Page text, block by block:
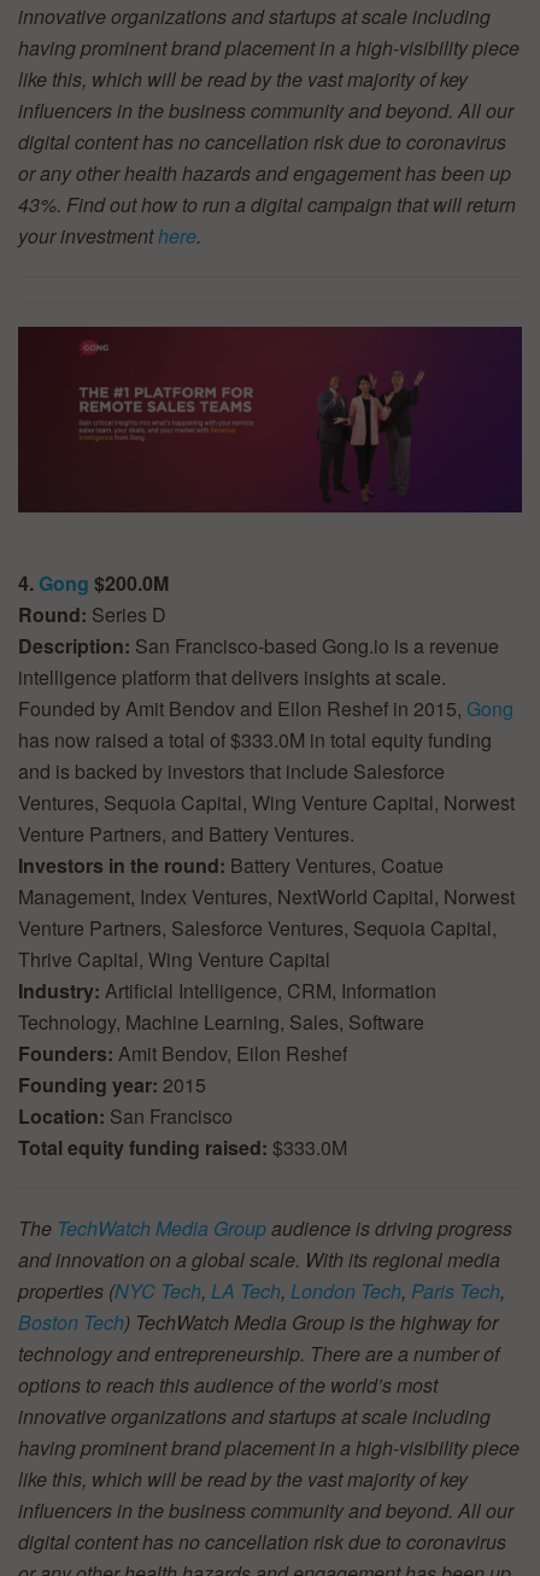
innovative organizations and startups at scale including
having prominent brand placement in a high-visibility piece
like this, which will be read by the vast majority of key
influencers in the business community and beyond. All our
digital content has no cancellation risk due to coronavirus
or any other health hazards and engagement has been up
43%. Find out how to run a digital campaign that will return
your investmenthere.
4. Gong $200.0M
Round: Series D
Description: San Francisco-based Gong.io is a revenue
intelligence platform that delivers insights at scale.
Founded by Amit Bendov and Eilon Reshef in 2015, Gong
has now raised a total of $333.0M in total equity funding
and is backed by investors that include Salesforce
Ventures, Sequoia Capital, Wing Venture Capital, Norwest
Venture Partners, and Battery Ventures.
Investors in the round: Battery Ventures, Coatue
Management, Index Ventures, NextWorld Capital, Norwest
Venture Partners, Salesforce Ventures, Sequoia Capital,
Thrive Capital, Wing Venture Capital
Industry: Artificial Intelligence, CRM, Information
Technology, Machine Learning, Sales, Software
Founders: Amit Bendov, Eilon Reshef
Founding year: 2015
Location: San Francisco
Total equity funding raised: $333.0M
The TechWatch Media Groupaudience is driving progress
and innovation on a global scale. With its regional media
properties (NYC Tech, LA Tech, London Tech, Paris Tech,
Boston Tech) TechWatch Media Group is the highway for
technology and entrepreneurship. There are a number of
options to reach this audience of the world’s most
innovative organizations and startups at scale including
having prominent brand placement in a high-visibility piece
like this, which will be read by the vast majority of key
influencers in the business community and beyond. All our
digital content has no cancellation risk due to coronavirus